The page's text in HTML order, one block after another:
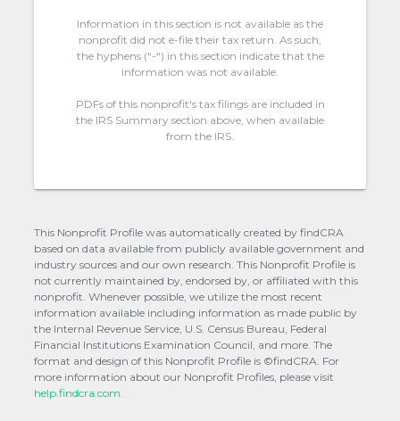
Information in this section is not available as the
nonprofit did not e-file their tax return. As such,
the hyphens (“-“) in this section indicate that the
information was not available.
PDFs of this nonprofit's tax filings are included in
the IRS Summary section above, when available
from the IRS.
This Nonprofit Profile was automatically created by findCRA
based on data available from publicly available government and
industry sources and our own research. This Nonprofit Profile is
not currently maintained by, endorsed by, or affiliated with this
nonprofit. Whenever possible, we utilize the most recent
information available including information as made public by
the Internal Revenue Service, U.S. Census Bureau, Federal
Financial Institutions Examination Council, and more. The
format and design of this Nonprofit Profile is ©findCRA. For
more information about our Nonprofit Profiles, please visit
help.findcra.com.